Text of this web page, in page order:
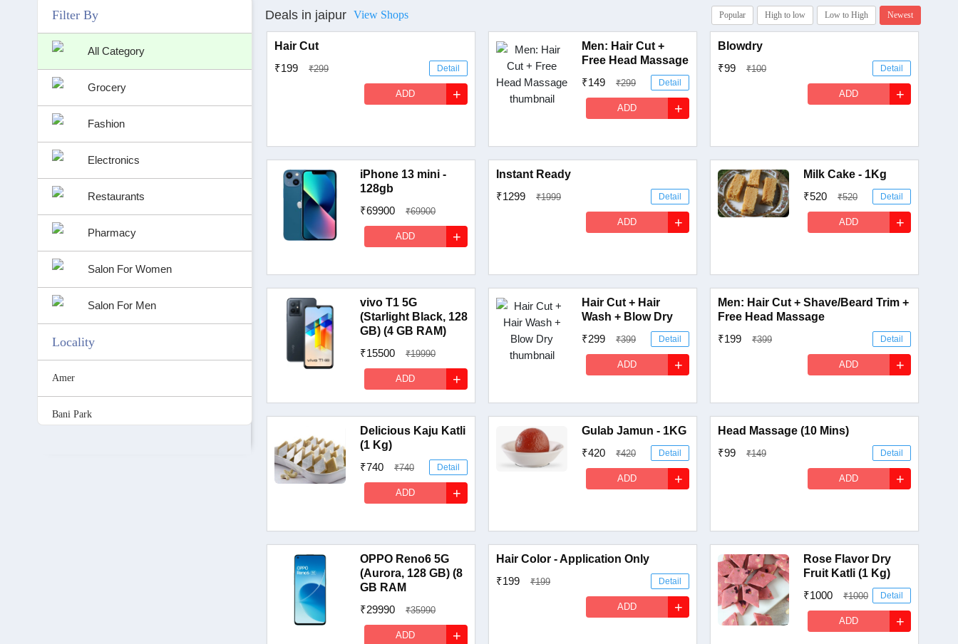
Filter By
All Category
Grocery
Fashion
Electronics
Restaurants
Pharmacy
Salon For Women
Salon For Men
Locality
Amer
Bani Park
Deals in jaipur View Shops Newest
Low to High
High to low
Popular
Hair Cut
₹199
₹299 Detail
ADD +
Men: Hair Cut +
Free Head Massage
₹149
₹299 Detail
ADD +
Blowdry
₹99
₹100 Detail
ADD +
iPhone 13 mini -
128gb
₹69900
₹69900
Detail
ADD +
Instant Ready
₹1299
₹1999 Detail
ADD +
Milk Cake - 1Kg
₹520
₹520 Detail
ADD +
vivo T1 5G
(Starlight Black, 128
GB) (4 GB RAM)
₹15500
₹19990
Detail
ADD +
Hair Cut + Hair
Wash + Blow Dry
₹299
₹399 Detail
ADD +
Men: Hair Cut + Shave/Beard Trim +
Free Head Massage
₹199
₹399 Detail
ADD +
Delicious Kaju Katli
(1 Kg)
₹740
₹740 Detail
ADD +
Gulab Jamun - 1KG
₹420
₹420 Detail
ADD +
Head Massage (10 Mins)
₹99
₹149 Detail
ADD +
OPPO Reno6 5G
(Aurora, 128 GB) (8
GB RAM
₹29990
₹35990
Detail
ADD +
Hair Color - Application Only
₹199
₹199 Detail
ADD +
Rose Flavor Dry
Fruit Katli (1 Kg)
₹1000
₹1000 Detail
ADD +